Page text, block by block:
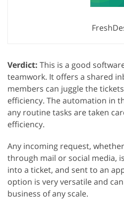
Verdict: This is a good
teamwork. It offers a shared
members can juggle the
efficiency. The automation in
any routine tasks are taken
efficiency.
Any incoming request,
through mail or social media,
into a ticket, and sent to an
option is very versatile and
business of any scale.